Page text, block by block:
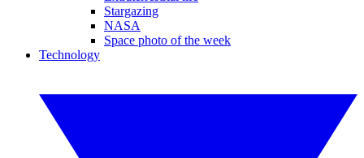
Stargazing
NASA
Space photo of the week
Technology